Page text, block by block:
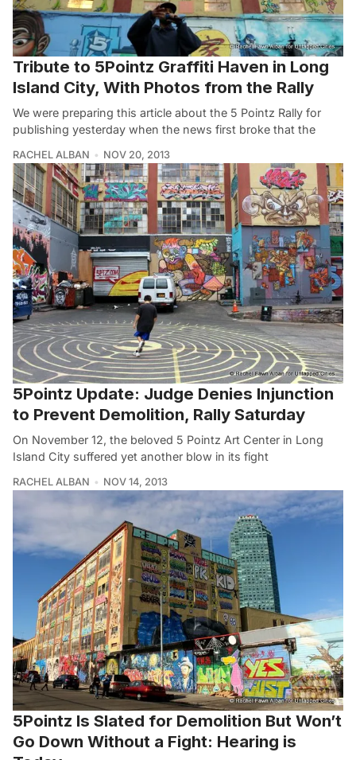
Tribute to 5Pointz Graffiti Haven in Long
Island City, With Photos from the Rally
We were preparing this article about the 5 Pointz Rally for
publishing yesterday when the news first broke that the
RACHEL ALBAN NOV 20, 2013
5Pointz Update: Judge Denies Injunction
to Prevent Demolition, Rally Saturday
On November 12, the beloved 5 Pointz Art Center in Long
Island City suffered yet another blow in its fight
RACHEL ALBAN NOV 14, 2013
5Pointz Is Slated for Demolition But Won’t
Go Down Without a Fight: Hearing is